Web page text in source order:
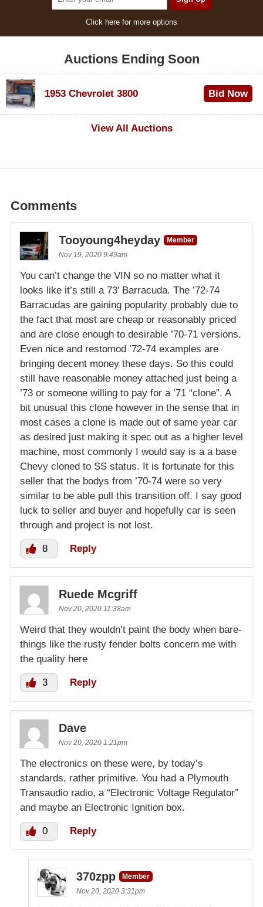
Click here for more options
Auctions Ending Soon
1953 Chevrolet 3800 Bid Now
View All Auctions
Comments
Tooyoung4heyday
Member
Nov 19, 2020 9:49am
You can’t change the VIN so no matter what it
looks like it’s still a 73′ Barracuda. The ’72-74
Barracudas are gaining popularity probably due to
the fact that most are cheap or reasonably priced
and are close enough to desirable ’70-71 versions.
Even nice and restomod ’72-74 examples are
bringing decent money these days. So this could
still have reasonable money attached just being a
’73 or someone willing to pay for a ’71 “clone”. A
bit unusual this clone however in the sense that in
most cases a clone is made out of same year car
as desired just making it spec out as a higher level
machine, most commonly I would say is a a base
Chevy cloned to SS status. It is fortunate for this
seller that the bodys from ’70-74 were so very
similar to be able pull this transition off. I say good
luck to seller and buyer and hopefully car is seen
through and project is not lost.
8 Reply
Ruede Mcgriff
Nov 20, 2020 11:38am
Weird that they wouldn’t paint the body when bare-
things like the rusty fender bolts concern me with
the quality here
3 Reply
Dave
Nov 20, 2020 1:21pm
The electronics on these were, by today’s
standards, rather primitive. You had a Plymouth
Transaudio radio, a “Electronic Voltage Regulator”
and maybe an Electronic Ignition box.
0 Reply
370zpp
Member
Nov 20, 2020 3:31pm